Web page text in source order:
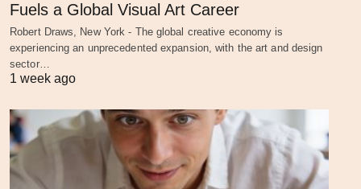
Fuels a Global Visual Art Career
Robert Draws, New York - The global creative economy is
experiencing an unprecedented expansion, with the art and design
sector…
1 week ago